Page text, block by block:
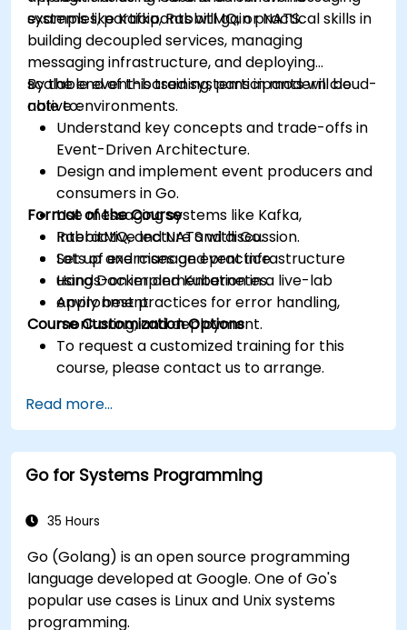
systems like Kafka, RabbitMQ, or NATS.
examples, participants will gain practical skills in
building decoupled services, managing
messaging infrastructure, and deploying
scalable event-based systems in modern cloud-
native environments.
By the end of this training, participants will be
able to:
Understand key concepts and trade-offs in
Event-Driven Architecture.
Design and implement event producers and
consumers in Go.
Use messaging systems like Kafka,
RabbitMQ, and NATS with Go.
Set up and manage event infrastructure
using Docker and Kubernetes.
Apply best practices for error handling,
monitoring, and deployment.
Format of the Course
Interactive lecture and discussion.
Lots of exercises and practice.
Hands-on implementation in a live-lab
environment.
Course Customization Options
To request a customized training for this
course, please contact us to arrange.
Read more...
Go for Systems Programming
35 Hours
Go (Golang) is an open source programming
language developed at Google. One of Go's
popular use cases is Linux and Unix systems
programming.